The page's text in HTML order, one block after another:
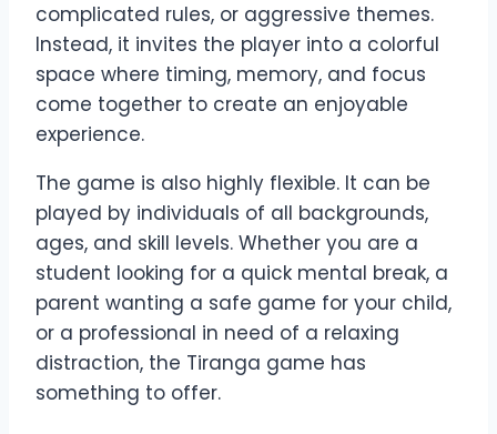
complicated rules, or aggressive themes.
Instead, it invites the player into a colorful
space where timing, memory, and focus
come together to create an enjoyable
experience.
The game is also highly flexible. It can be
played by individuals of all backgrounds,
ages, and skill levels. Whether you are a
student looking for a quick mental break, a
parent wanting a safe game for your child,
or a professional in need of a relaxing
distraction, the Tiranga game has
something to offer.